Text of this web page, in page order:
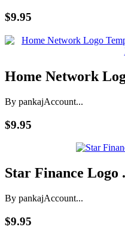
$9.95
Home Network
By pankajAccount...
$9.95
Star Finance Logo
By pankajAccount...
$9.95